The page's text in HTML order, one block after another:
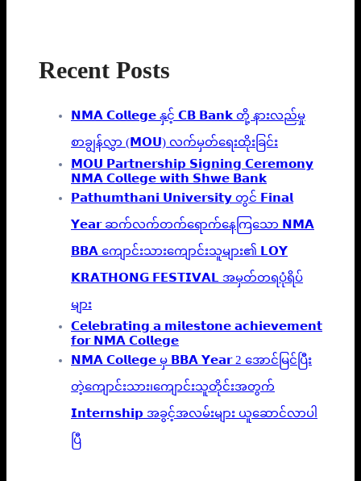
Recent Posts
𝗡𝗠𝗔 𝗖𝗼𝗹𝗹𝗲𝗴𝗲 နှင့် 𝗖𝗕 𝗕𝗮𝗻𝗸 တို့ နားလည်မှု
စာချွန်လွှာ (𝗠𝗢𝗨) လက်မှတ်ရေးထိုးခြင်း
𝗠𝗢𝗨 𝗣𝗮𝗿𝘁𝗻𝗲𝗿𝘀𝗵𝗶𝗽 𝗦𝗶𝗴𝗻𝗶𝗻𝗴 𝗖𝗲𝗿𝗲𝗺𝗼𝗻𝘆
𝗡𝗠𝗔 𝗖𝗼𝗹𝗹𝗲𝗴𝗲 𝘄𝗶𝘁𝗵 𝗦𝗵𝘄𝗲 𝗕𝗮𝗻𝗸
𝗣𝗮𝘁𝗵𝘂𝗺𝘁𝗵𝗮𝗻𝗶 𝗨𝗻𝗶𝘃𝗲𝗿𝘀𝗶𝘁𝘆 တွင် 𝗙𝗶𝗻𝗮𝗹
𝗬𝗲𝗮𝗿 ဆက်လက်တက်ရောက်နေကြသော 𝗡𝗠𝗔
𝗕𝗕𝗔 ကျောင်းသားကျောင်းသူများ၏ 𝗟𝗢𝗬
𝗞𝗥𝗔𝗧𝗛𝗢𝗡𝗚 𝗙𝗘𝗦𝗧𝗜𝗩𝗔𝗟 အမှတ်တရပုံရိပ်
များ
𝗖𝗲𝗹𝗲𝗯𝗿𝗮𝘁𝗶𝗻𝗴 𝗮 𝗺𝗶𝗹𝗲𝘀𝘁𝗼𝗻𝗲 𝗮𝗰𝗵𝗶𝗲𝘃𝗲𝗺𝗲𝗻𝘁
𝗳𝗼𝗿 𝗡𝗠𝗔 𝗖𝗼𝗹𝗹𝗲𝗴𝗲
𝗡𝗠𝗔 𝗖𝗼𝗹𝗹𝗲𝗴𝗲 မှ 𝗕𝗕𝗔 𝗬𝗲𝗮𝗿 2 အောင်မြင်ပြီး
တဲ့ကျောင်းသား၊‌ကျောင်းသူတိုင်းအတွက်
𝗜𝗻𝘁𝗲𝗿𝗻𝘀𝗵𝗶𝗽 အခွင့်အလမ်းများ ယူဆောင်လာပါ
ပြီ